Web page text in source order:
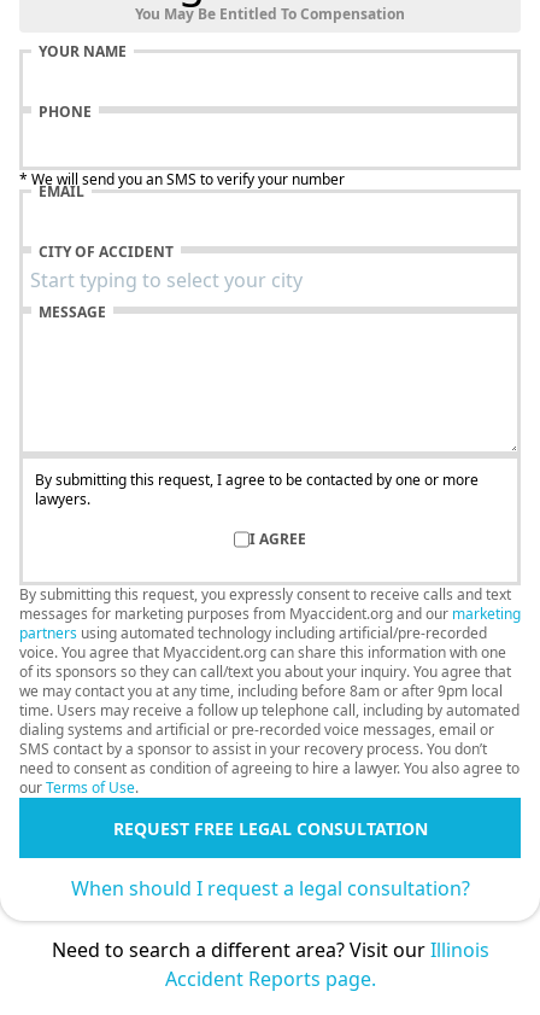
You May Be Entitled To Compensation
YOUR NAME
PHONE
* We will send you an SMS to verify your number
EMAIL
CITY OF ACCIDENT
MESSAGE
By submitting this request, I agree to be contacted by one or more
lawyers.
I AGREE
By submitting this request, you expressly consent to receive calls and text
messages for marketing purposes from Myaccident.org and our marketing
partners using automated technology including artificial/pre-recorded
voice. You agree that Myaccident.org can share this information with one
of its sponsors so they can call/text you about your inquiry. You agree that
we may contact you at any time, including before 8am or after 9pm local
time. Users may receive a follow up telephone call, including by automated
dialing systems and artificial or pre-recorded voice messages, email or
SMS contact by a sponsor to assist in your recovery process. You don’t
need to consent as condition of agreeing to hire a lawyer. You also agree to
ourTerms of Use.
REQUEST FREE LEGAL CONSULTATION
When should I request a legal consultation?
Need to search a different area? Visit ourIllinois
Accident Reports page.